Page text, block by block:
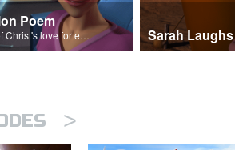
Poem
The message of Christ's love for each of us. Sarah Laughs
>